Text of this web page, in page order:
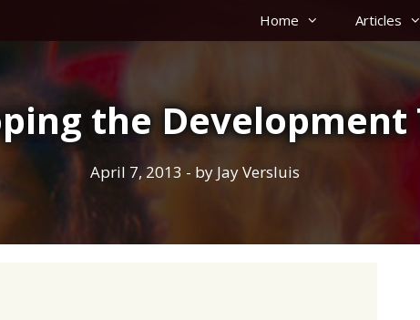
Home Articles
the Development
April 7, 2013 - by Jay Versluis